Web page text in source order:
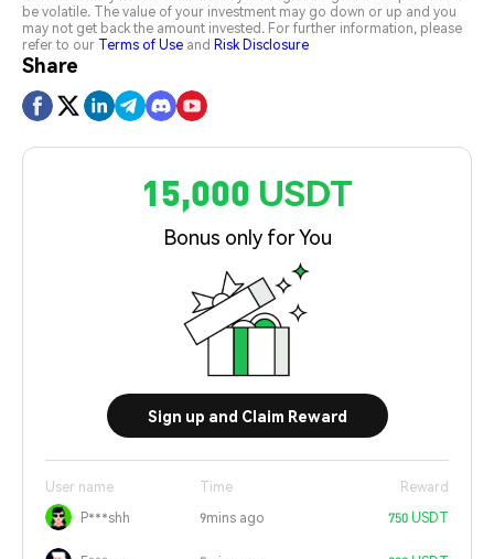
be volatile. The value of your investment may go down or up and you
may not get back the amount invested. For further information, please
refer to our Terms of Use and Risk Disclosure
Share
15,000 USDT
Bonus only for You
Sign up and Claim Reward
User name Time
Reward
P***shh
9mins ago 750 USDT